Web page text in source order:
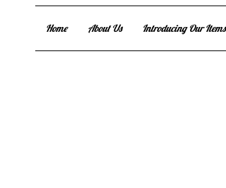
Home About Us Introducing Our Items